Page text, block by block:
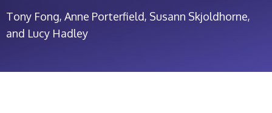
Tony Fong Anne Porterfield Susann Skjoldhorne
Lucy Hadley